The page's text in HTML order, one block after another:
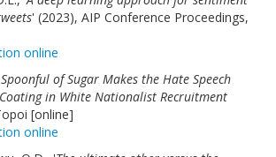
' (2023), AIP Conference Proceedings,
online
of Sugar Makes the Hate Speech
in White Nationalist Recruitment
[online]
online